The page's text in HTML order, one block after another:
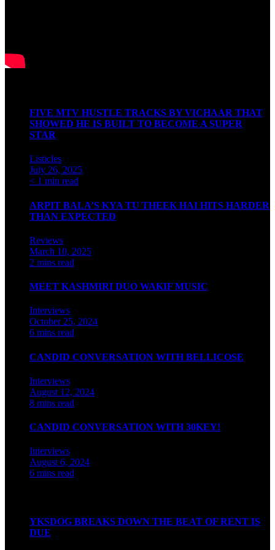
FIVE MTV HUSTLE TRACKS BY VICHAAR THAT
SHOWED HE IS BUILT TO BECOME A SUPER
STAR
Listicles
July 26, 2025
< 1 min read
ARPIT BALA’S KYA TU THEEK HAI HITS HARDER
THAN EXPECTED
Reviews
March 10, 2025
2 mins read
MEET KASHMIRI DUO WAKIF MUSIC
Interviews
October 25, 2024
6 mins read
CANDID CONVERSATION WITH BELLICOSE
Interviews
August 12, 2024
8 mins read
CANDID CONVERSATION WITH 30KEY!
Interviews
August 6, 2024
6 mins read
YKSDOG BREAKS DOWN THE BEAT OF RENT IS
DUE